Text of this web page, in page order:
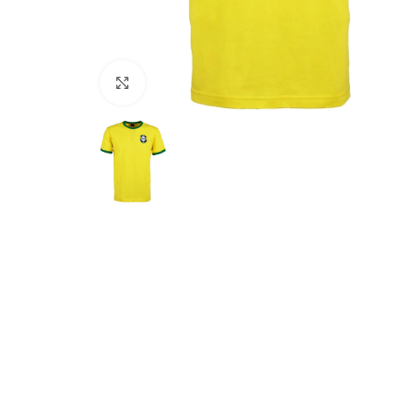
Click to enlarge